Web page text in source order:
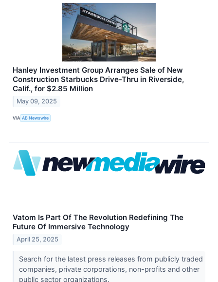
Hanley Investment Group Arranges Sale of New
Construction Starbucks Drive-Thru in Riverside,
Calif., for $2.85 Million
May 09, 2025
VIA AB Newswire
Vatom Is Part Of The Revolution Redefining The
Future Of Immersive Technology
April 25, 2025
Search for the latest press releases from publicly traded
companies, private corporations, non-profits and other
public sector organizations.